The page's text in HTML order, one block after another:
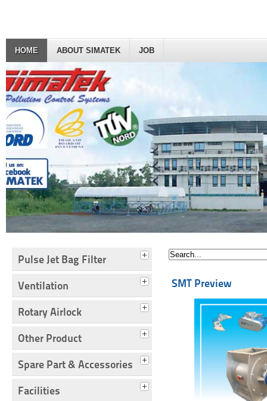
HOME ABOUT SIMATEK JOB
Pulse Jet Bag Filter
Ventilation
Rotary Airlock
Other Product
Spare Part & Accessories
Facilities
SMT Preview